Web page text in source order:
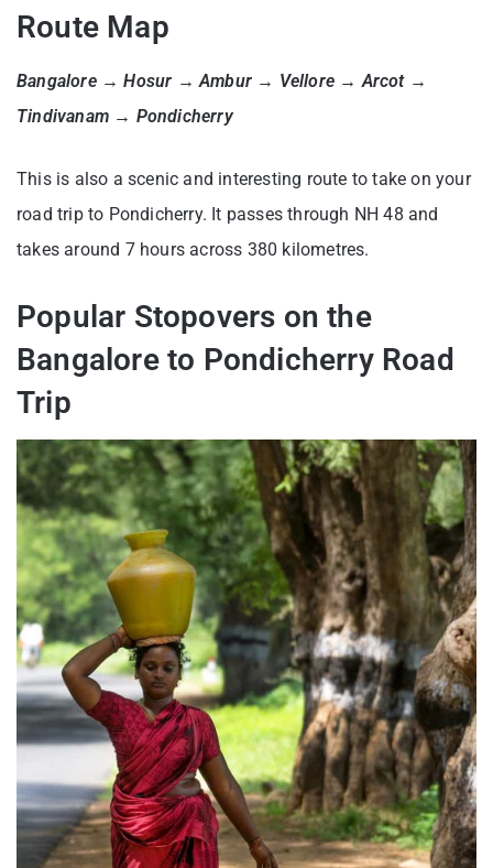
Route Map
Bangalore → Hosur → Ambur → Vellore → Arcot →
Tindivanam → Pondicherry
This is also a scenic and interesting route to take on your
road trip to Pondicherry. It passes through NH 48 and
takes around 7 hours across 380 kilometres.
Popular Stopovers on the
Bangalore to Pondicherry Road
Trip